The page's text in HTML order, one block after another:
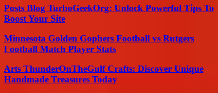
Posts Blog TurboGeekOrg: Unlock Powerful Tips To
Boost Your Site
Minnesota Golden Gophers Football vs Rutgers
Football Match Player Stats
Arts ThunderOnTheGulf Crafts: Discover Unique
Handmade Treasures Today